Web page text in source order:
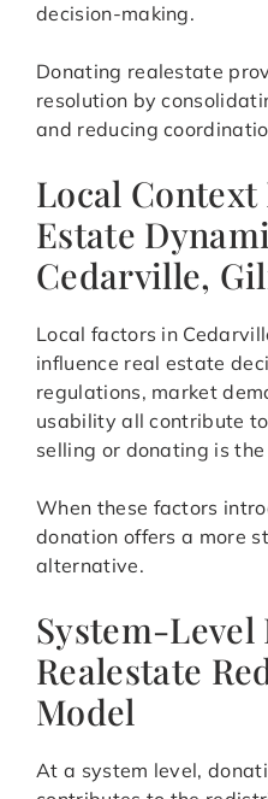
decision-making.
Donating realestate
resolution by
and reducing
Local Context
Estate
Cedarville,
Local factors in
influence real estate
regulations, market
usability all contribute
selling or donating is
When these factors
donation offers a more
alternative.
System-Level
Realestate
Model
At a system level,